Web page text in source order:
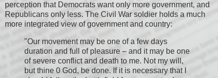
perception that Democrats want only more government, and
Republicans only less. The Civil War soldier holds a much
more integrated view of government and country:
"Our movement may be one of a few days
duration and full of pleasure – and it may be one
of severe conflict and death to me. Not my will,
but thine 0 God, be done. If it is necessary that I